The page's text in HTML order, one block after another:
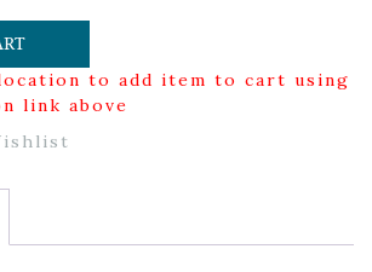
to add item to cart using
link above